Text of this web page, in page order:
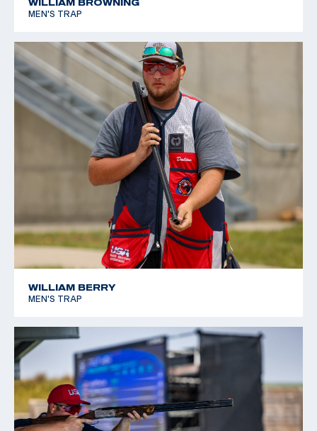
WILLIAM BROWNING
MEN'S TRAP
WILLIAM BERRY
MEN'S TRAP